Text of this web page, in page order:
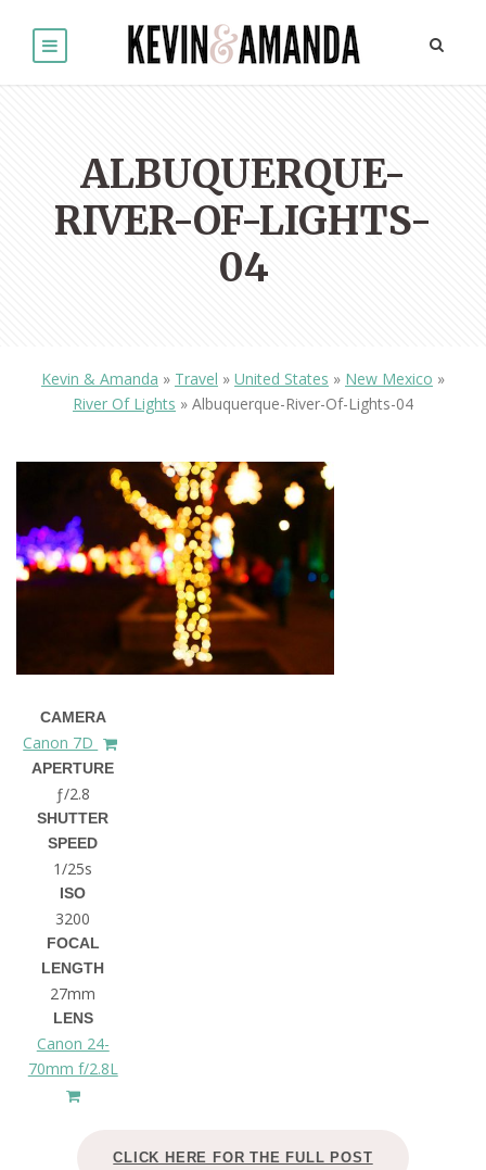
ALBUQUERQUE-
RIVER-OF-LIGHTS-
04
Kevin & Amanda » Travel » United States » New Mexico »
River Of Lights » Albuquerque-River-Of-Lights-04
CAMERA
Canon 7D
APERTURE
ƒ/2.8
SHUTTER
SPEED
1/25s
ISO
3200
FOCAL
LENGTH
27mm
LENS
Canon 24-
70mm f/2.8L
CLICK HERE FOR THE FULL POST